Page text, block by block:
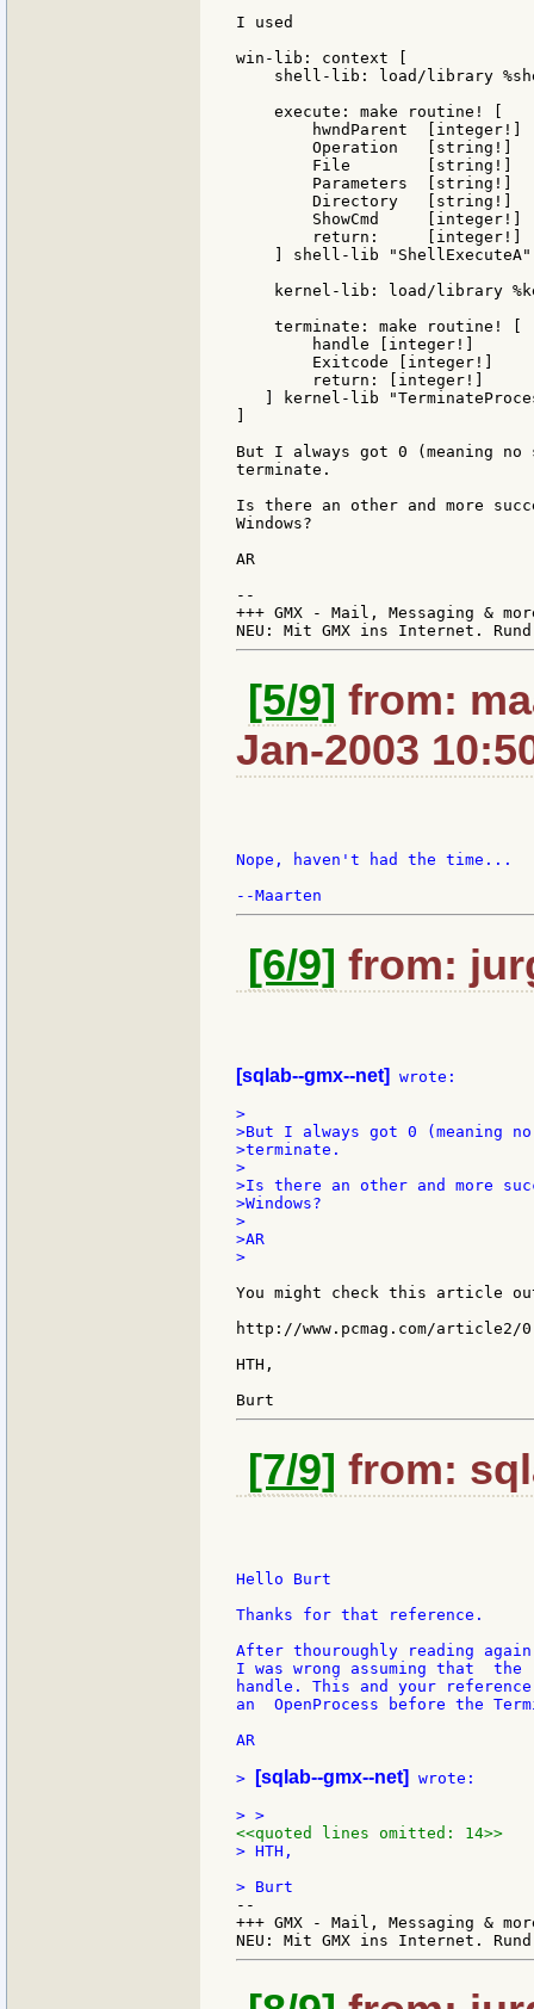
I used
win-lib: context [
shell-lib: load/library
    execute: make routine! [
        hwndParent  [integer!]
        Operation   [string!]
        File        [string!]
        Parameters  [string!]
        Directory   [string!]
        ShowCmd     [integer!]
        return:     [integer!]
    ] shell-lib "ShellExecuteA"
kernel-lib: load/library
    terminate: make routine! [
        handle [integer!]
] kernel-lib
]
But I always got 0 (meaning no
terminate.
Is there an other and more
Windows?
AR
--
+++ GMX - Mail, Messaging &
[5/9] from:
Jan-2003
Nope, haven't had the time...
[6/9] from:
[sqlab--gmx--net] wrote:
>
>But I always got 0 (meaning
>terminate.
>
>Is there an other and more
>Windows?
>
>AR
>
You might check this article
http://www.pcmag.com/article2/
HTH,
[7/9] from:
Hello Burt
Thanks for that reference.
After thouroughly reading
I was wrong assuming that
handle. This and your
an  OpenProcess before the
AR
> [sqlab--gmx--net] wrote:
<<quoted lines omitted: 14>>
> HTH,
--
+++ GMX - Mail, Messaging &